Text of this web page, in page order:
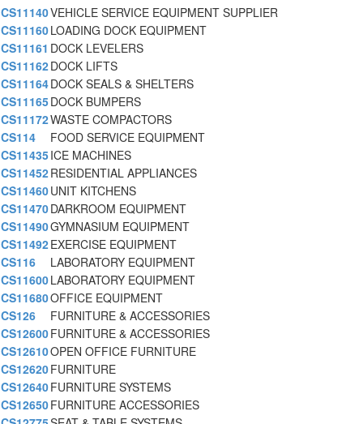
CS11140VEHICLE SERVICE EQUIPMENT SUPPLIER
CS11160LOADING DOCK EQUIPMENT
CS11161 DOCK LEVELERS
CS11162DOCK LIFTS
CS11164DOCK SEALS & SHELTERS
CS11165DOCK BUMPERS
CS11172WASTE COMPACTORS
CS114
FOOD SERVICE EQUIPMENT
CS11435ICE MACHINES
CS11452RESIDENTIAL APPLIANCES
CS11460UNIT KITCHENS
CS11470DARKROOM EQUIPMENT
CS11490GYMNASIUM EQUIPMENT
CS11492EXERCISE EQUIPMENT
CS116
LABORATORY EQUIPMENT
CS11600LABORATORY EQUIPMENT
CS11680OFFICE EQUIPMENT
CS126
FURNITURE & ACCESSORIES
CS12600FURNITURE & ACCESSORIES
CS12610OPEN OFFICE FURNITURE
CS12620FURNITURE
CS12640FURNITURE SYSTEMS
CS12650FURNITURE ACCESSORIES